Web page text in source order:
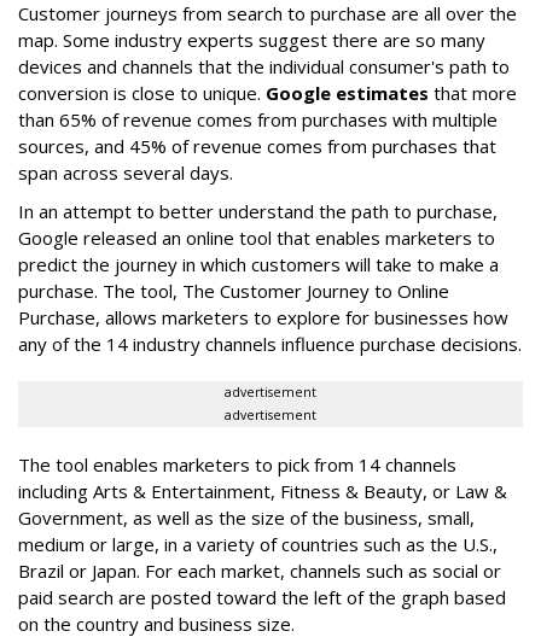
Customer journeys from search to purchase are all over the
map. Some industry experts suggest there are so many
devices and channels that the individual consumer's path to
conversion is close to unique. Google estimates that more
than 65% of revenue comes from purchases with multiple
sources, and 45% of revenue comes from purchases that
span across several days.
In an attempt to better understand the path to purchase,
Google released an online tool that enables marketers to
predict the journey in which customers will take to make a
purchase. The tool, The Customer Journey to Online
Purchase, allows marketers to explore for businesses how
any of the 14 industry channels influence purchase decisions.
advertisement
advertisement
The tool enables marketers to pick from 14 channels
including Arts & Entertainment, Fitness & Beauty, or Law &
Government, as well as the size of the business, small,
medium or large, in a variety of countries such as the U.S.,
Brazil or Japan. For each market, channels such as social or
paid search are posted toward the left of the graph based
on the country and business size.